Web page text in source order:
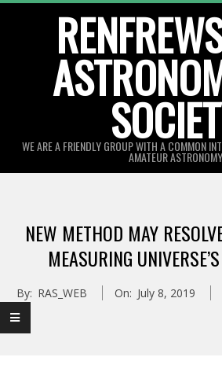
WE ARE A FRIENDLY GROUP WITH A COMMON
AMATEUR ASTRONOMY
Menu
NEW METHOD MAY
MEASURING
By: RAS_WEB On: July 8, 2019